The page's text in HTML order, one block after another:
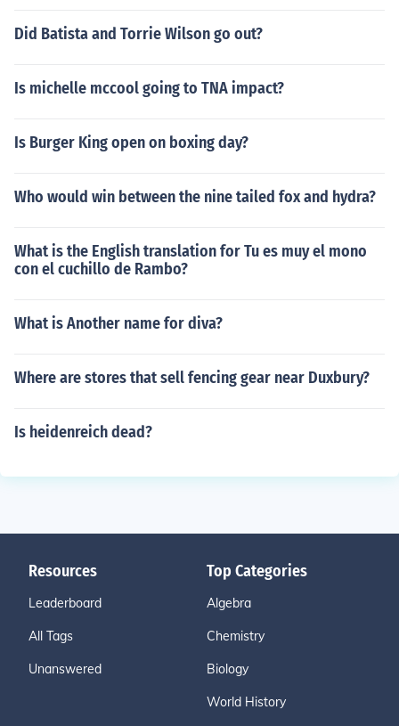
Did Batista and Torrie Wilson go out?
Is michelle mccool going to TNA impact?
Is Burger King open on boxing day?
Who would win between the nine tailed fox and hydra?
What is the English translation for Tu es muy el mono
con el cuchillo de Rambo?
What is Another name for diva?
Where are stores that sell fencing gear near Duxbury?
Is heidenreich dead?
Resources
Leaderboard
All Tags
Unanswered
Top Categories
Algebra
Chemistry
Biology
World History